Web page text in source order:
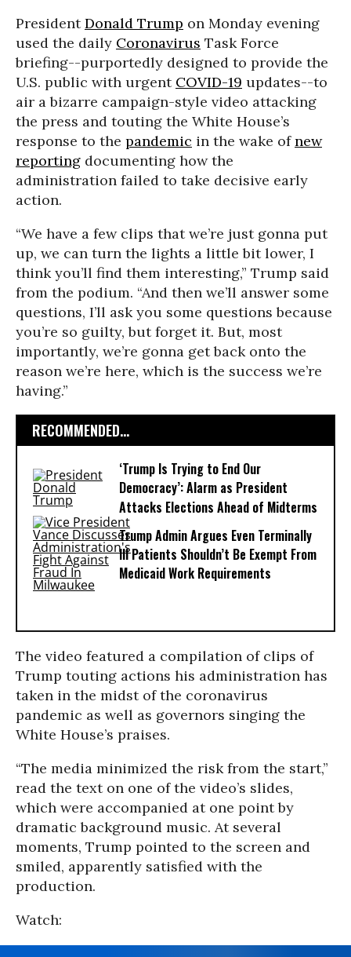
PresidentDonald Trump on Monday evening
used the daily Coronavirus Task Force
briefing--purportedly designed to provide the
U.S. public with urgent COVID-19 updates--to
air a bizarre campaign-style video attacking
the press and touting the White House’s
response to the pandemic in the wake ofnew
reporting documenting how the
administration failed to take decisive early
action.
“We have a few clips that we’re just gonna put
up, we can turn the lights a little bit lower, I
think you’ll find them interesting,” Trump said
from the podium. “And then we’ll answer some
questions, I’ll ask you some questions because
you’re so guilty, but forget it. But, most
importantly, we’re gonna get back onto the
reason we’re here, which is the success we’re
having.”
RECOMMENDED...
‘Trump Is Trying to End Our
Democracy’: Alarm as President
Attacks Elections Ahead of Midterms
Trump Admin Argues Even Terminally
Ill Patients Shouldn’t Be Exempt From
Medicaid Work Requirements
The video featured a compilation of clips of
Trump touting actions his administration has
taken in the midst of the coronavirus
pandemic as well as governors singing the
White House’s praises.
“The media minimized the risk from the start,”
read the text on one of the video’s slides,
which were accompanied at one point by
dramatic background music. At several
moments, Trump pointed to the screen and
smiled, apparently satisfied with the
production.
Watch: